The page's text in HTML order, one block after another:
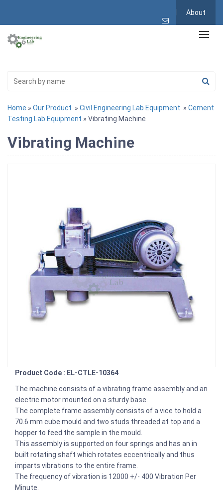
About
Home » Our Product » Civil Engineering Lab Equipment » Cement
Testing Lab Equipment » Vibrating Machine
Vibrating Machine
Product Code : EL-CTLE-10364
The machine consists of a vibrating frame assembly and an
electric motor mounted on a sturdy base.
The complete frame assembly consists of a vice to hold a
70.6 mm cube mould and two studs threaded at top and a
hopper to feed the sample in the mould.
This assembly is supported on four springs and has an in
built rotating shaft which rotates eccentrically and thus
imparts vibrations to the entire frame.
The frequency of vibration is 12000 +/- 400 Vibration Per
Minute.